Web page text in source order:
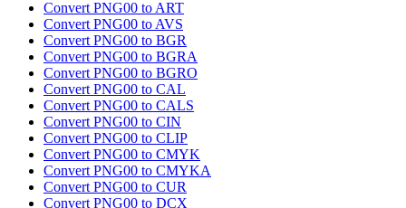
Convert PNG00 to ART
Convert PNG00 to AVS
Convert PNG00 to BGR
Convert PNG00 to BGRA
Convert PNG00 to BGRO
Convert PNG00 to CAL
Convert PNG00 to CALS
Convert PNG00 to CIN
Convert PNG00 to CLIP
Convert PNG00 to CMYK
Convert PNG00 to CMYKA
Convert PNG00 to CUR
Convert PNG00 to DCX